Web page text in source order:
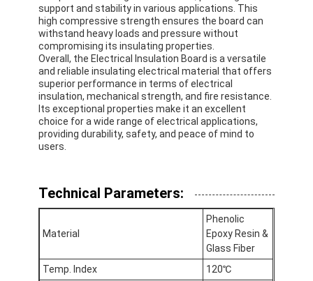
Home
Products
About Us
support and stability in various applications. This
high compressive strength ensures the board can
withstand heavy loads and pressure without
compromising its insulating properties.
Overall, the Electrical Insulation Board is a versatile
and reliable insulating electrical material that offers
superior performance in terms of electrical
insulation, mechanical strength, and fire resistance.
Its exceptional properties make it an excellent
choice for a wide range of electrical applications,
providing durability, safety, and peace of mind to
users.
Technical Parameters:
Material
Phenolic
Epoxy Resin &
Glass Fiber
Temp. Index
120℃